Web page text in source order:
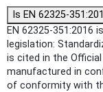
Is EN 62325-
EN 62325-351:2016
legislation:
is cited in the
manufactured in
of conformity with